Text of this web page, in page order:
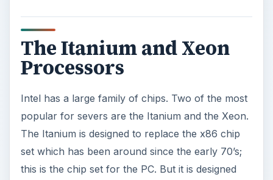
The Itanium and Xeon
Processors
Intel has a large family of chips. Two of the most
popular for severs are the Itanium and the Xeon.
The Itanium is designed to replace the x86 chip
set which has been around since the early 70’s;
this is the chip set for the PC. But it is designed